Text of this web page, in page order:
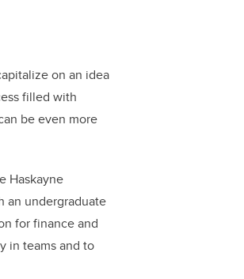
on an idea
filled with
be even more
Haskayne
an undergraduate
for finance and
in teams and to